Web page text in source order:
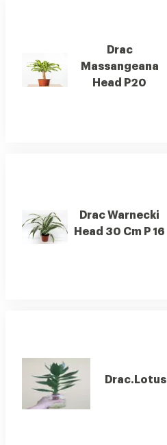
Drac
Massangeana
Head P20
Drac Warnecki
Head 30 Cm P 16
Drac.Lotus